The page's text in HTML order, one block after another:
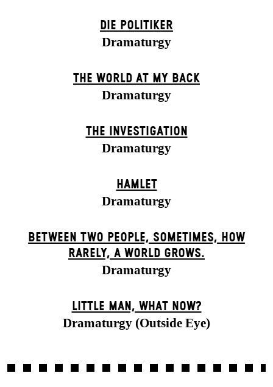
DIE POLITIKER
Dramaturgy
THE WORLD AT MY BACK
Dramaturgy
THE INVESTIGATION
Dramaturgy
HAMLET
Dramaturgy
BETWEEN TWO PEOPLE, SOMETIMES, HOW
RARELY, A WORLD GROWS.
Dramaturgy
LITTLE MAN, WHAT NOW?
Dramaturgy (Outside Eye)